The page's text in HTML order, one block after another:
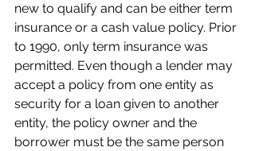
new to qualify and can be either term
insurance or a cash value policy. Prior
to 1990, only term insurance was
permitted. Even though a lender may
accept a policy from one entity as
security for a loan given to another
entity, the policy owner and the
borrower must be the same person